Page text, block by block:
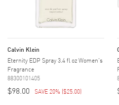
Calvin Klein
Eternity EDP Spray 3.4 fl oz Women's
Fragrance
88300101405
$98.00 SAVE 20% ($25.00)